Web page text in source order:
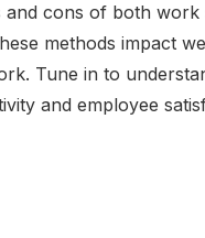
cons of both work
methods impact
Tune in to
and employee